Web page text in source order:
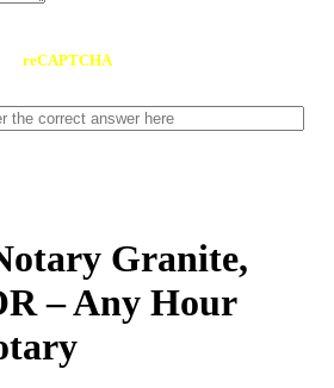
reCAPTCHA
Granite,
– Any Hour